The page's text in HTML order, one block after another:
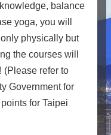
balance
yoga, you will
physically but
the courses will
(Please refer to
Government for
for Taipei